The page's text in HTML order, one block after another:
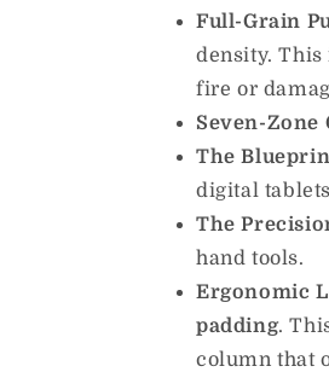
Full-Grain
density. This
fire or
Seven-Zone
The
digital
The
hand tools.
Ergonomic
padding.
column that